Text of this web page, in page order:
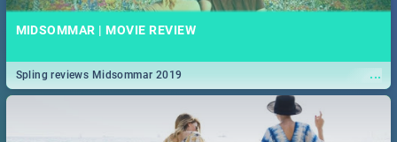
MIDSOMMAR | MOVIE REVIEW
...
Spling reviews Midsommar 2019